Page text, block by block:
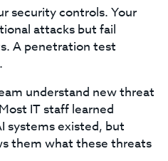
security controls. Your
attacks but fail
A penetration test
understand new threat
IT staff learned
systems existed, but
them what these threats